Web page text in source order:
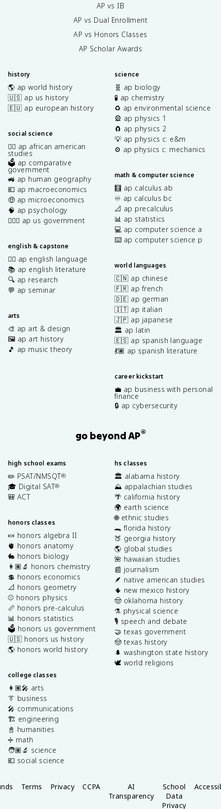
AP vs IB
AP vs Dual Enrollment
AP vs Honors Classes
AP Scholar Awards
history
🌎 ap world history
🇺🇸 ap us history
🇪🇺 ap european history
social science
✊🏿 ap african american
studies
🗳️ ap comparative
government
🚜 ap human geography
💶 ap macroeconomics
🤑 ap microeconomics
🧠 ap psychology
👩🏾‍⚖️ ap us government
english & capstone
✍🏽 ap english language
📚 ap english literature
🔍 ap research
💬 ap seminar
arts
🎨 ap art & design
🖼️ ap art history
🎵 ap music theory
science
🧬 ap biology
🧪 ap chemistry
♻️ ap environmental science
🎡 ap physics 1
🧲 ap physics 2
💡 ap physics c: e&m
⚙️ ap physics c: mechanics
math & computer science
🧮 ap calculus ab
♾️ ap calculus bc
📐 ap precalculus
📊 ap statistics
💻 ap computer science a
⌨️ ap computer science p
world languages
🇨🇳 ap chinese
🇫🇷 ap french
🇩🇪 ap german
🇮🇹 ap italian
🇯🇵 ap japanese
🏛️ ap latin
🇪🇸 ap spanish language
💃🏽 ap spanish literature
career kickstart
💼 ap business with personal
finance
🔒 ap cybersecurity
go beyond AP®
high school exams
✏️ PSAT/NMSQT®
🎓 Digital SAT®
🎒 ACT
honors classes
🍬 honors algebra II
🫀 honors anatomy
🐇 honors biology
👩🏽‍🔬 honors chemistry
💲 honors economics
📐 honors geometry
⚾️ honors physics
📏 honors pre-calculus
📊 honors statistics
🗳️ honors us government
🇺🇸 honors us history
🌎 honors world history
college classes
👩🏽‍🎤 arts
👔 business
🎤 communications
🏗️ engineering
📓 humanities
➗ math
🧑🏽‍🔬 science
💶 social science
hs classes
🏛️ alabama history
⛰️ appalachian studies
🌴 california history
🌍 earth science
🌐 ethnic studies
🐊 florida history
🍑 georgia history
🌎 global studies
🌺 hawaiian studies
📰 journalism
🪶 native american studies
🌵 new mexico history
🤠 oklahoma history
⚗️ physical science
🎙️ speech and debate
🤝 texas government
🤠 texas history
🌲 washington state history
🕊️ world religions
Terms Privacy CCPA
AI
Transparency
School
Data
Privacy